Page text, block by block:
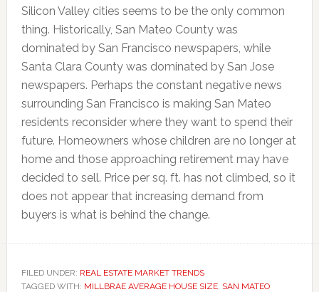
Silicon Valley cities seems to be the only common
thing. Historically, San Mateo County was
dominated by San Francisco newspapers, while
Santa Clara County was dominated by San Jose
newspapers. Perhaps the constant negative news
surrounding San Francisco is making San Mateo
residents reconsider where they want to spend their
future. Homeowners whose children are no longer at
home and those approaching retirement may have
decided to sell. Price per sq. ft. has not climbed, so it
does not appear that increasing demand from
buyers is what is behind the change.
FILED UNDER: REAL ESTATE MARKET TRENDS
TAGGED WITH: MILLBRAE AVERAGE HOUSE SIZE, SAN MATEO